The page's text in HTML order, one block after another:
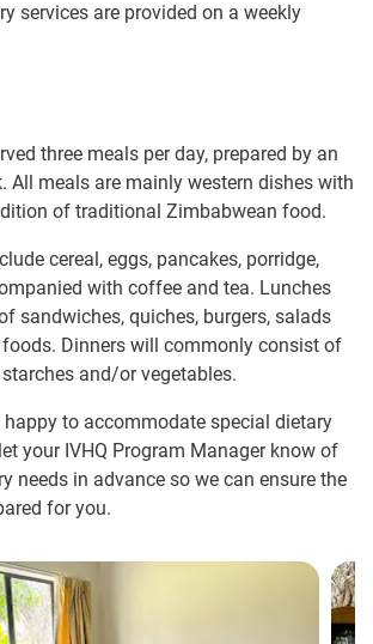
services are provided on a weekly
three meals per day, prepared by an
All meals are mainly western dishes with
of traditional Zimbabwean food.
cereal, eggs, pancakes, porridge,
with coffee and tea. Lunches
sandwiches, quiches, burgers, salads
Dinners will commonly consist of
and/or vegetables.
to accommodate special dietary
your IVHQ Program Manager know of
needs in advance so we can ensure the
for you.